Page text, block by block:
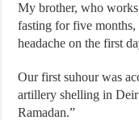
My brother, who works
fasting for five
headache on the first
Our first suhour was
artillery shelling in
Ramadan.”